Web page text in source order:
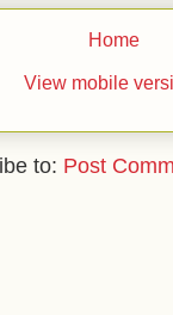
Home
View mobile
to: Post